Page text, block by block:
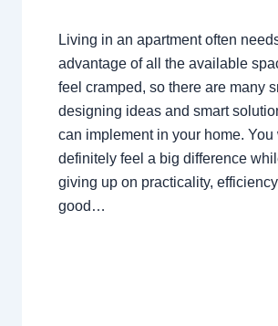
Living in an apartment often
advantage of all the available
feel cramped, so there are many
designing ideas and smart
can implement in your home. You
definitely feel a big difference
giving up on practicality,
good…